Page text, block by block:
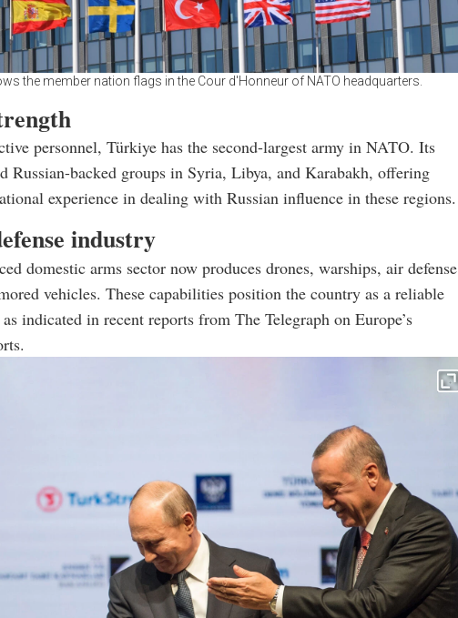
the member nation flags in the Cour d'Honneur of NATO headquarters.
personnel, Türkiye has the second-largest army in NATO. Its
Russian-backed groups in Syria, Libya, and Karabakh, offering
experience in dealing with Russian influence in these regions.
industry
domestic arms sector now produces drones, warships, air defense
vehicles. These capabilities position the country as a reliable
indicated in recent reports from The Telegraph on Europe’s